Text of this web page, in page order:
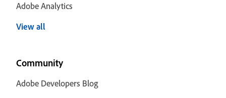
Adobe Analytics
View all
Community
Adobe Developers Blog